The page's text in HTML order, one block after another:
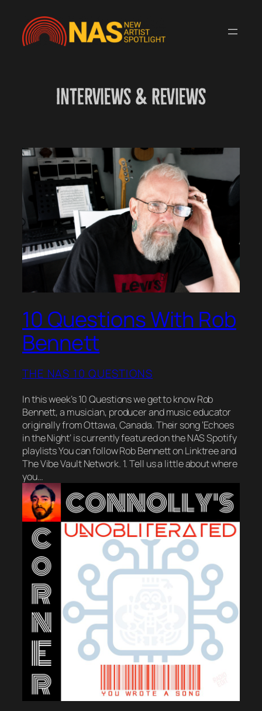
content
Interviews & Reviews
10 Questions With Rob
Bennett
THE NAS 10 QUESTIONS
In this week’s 10 Questions we get to know Rob
Bennett, a musician, producer and music educator
originally from Ottawa, Canada. Their song ‘Echoes
in the Night‘ is currently featured on the NAS Spotify
playlists You can follow Rob Bennett on Linktree and
The Vibe Vault Network. 1. Tell us a little about where
you…